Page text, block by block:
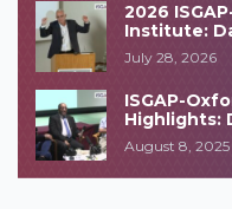
2026
Institute:
July 28, 2026
ISGAP-
Highlights:
August 8, 2025